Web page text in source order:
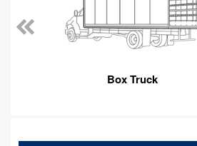
Box Truck